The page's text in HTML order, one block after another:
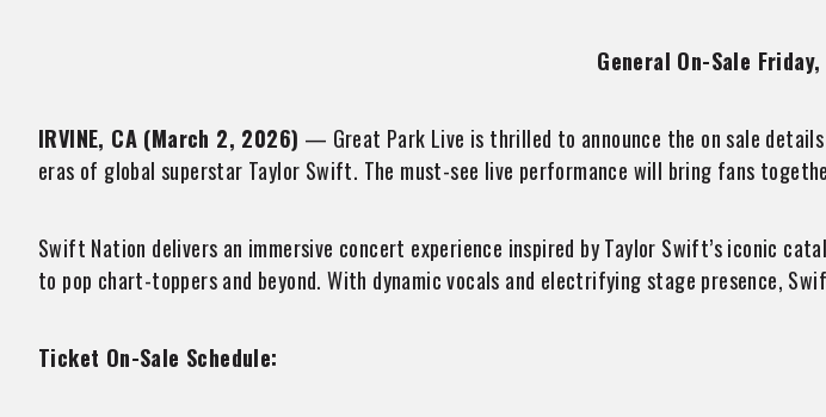
General On-Sale
IRVINE, CA (March 2, 2026) — Great Park Live is thrilled to announce the on sale
eras of global superstar Taylor Swift. The must-see live performance will bring fans
Swift Nation delivers an immersive concert experience inspired by Taylor Swift’s iconic
to pop chart-toppers and beyond. With dynamic vocals and electrifying stage presence,
Ticket On-Sale Schedule: